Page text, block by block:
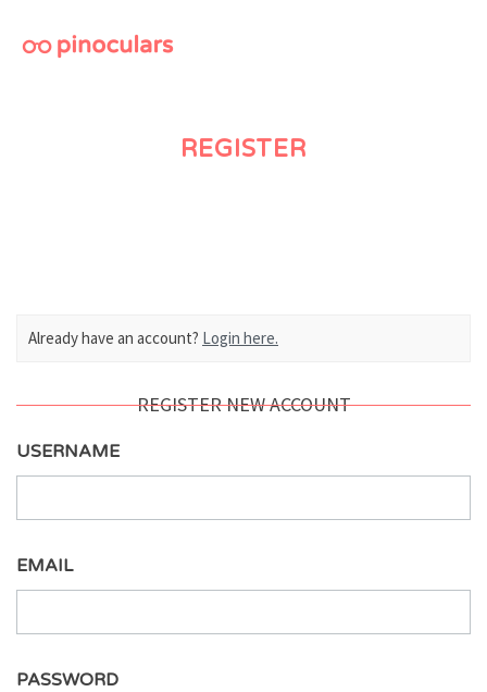
REGISTER
Already have an account? Login here.
REGISTER NEW ACCOUNT
USERNAME
EMAIL
PASSWORD